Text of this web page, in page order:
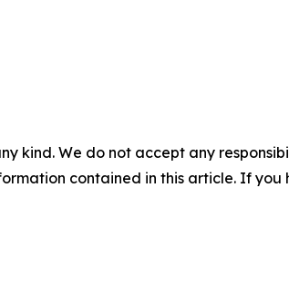
kind. We do not accept any
contained in this article. If